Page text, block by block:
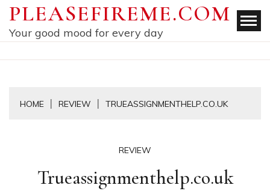
Skip
content
PLEASEFIREME.COM
Your good mood for every day
HOME REVIEW TRUEASSIGNMENTHELP.CO.UK
REVIEW
Trueassignmenthelp.co.uk